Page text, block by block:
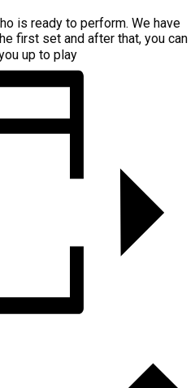
is ready to perform. We have
first set and after that, you can
up to play